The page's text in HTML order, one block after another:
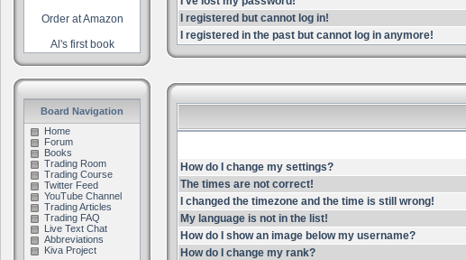
Order at Amazon
Al's first book
Board Navigation
Home
Forum
Books
Trading Room
Trading Course
Twitter Feed
YouTube Channel
Trading Articles
Trading FAQ
Live Text Chat
Abbreviations
Kiva Project
I registered but cannot log in!
I registered in the past but cannot log in anymore!
How do I change my settings?
The times are not correct!
I changed the timezone and the time is still wrong!
My language is not in the list!
How do I show an image below my username?
How do I change my rank?